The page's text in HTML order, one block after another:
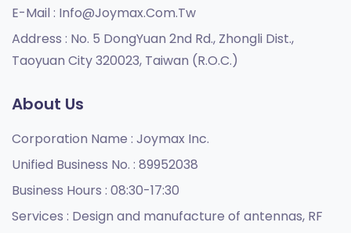
E-Mail : Info@joymax.com.tw
Address : No. 5 DongYuan 2nd Rd., Zhongli Dist.,
Taoyuan City 320023, Taiwan (R.O.C.)
About Us
Corporation Name : Joymax Inc.
Unified Business No. : 89952038
Business Hours : 08:30-17:30
Services : Design and manufacture of antennas, RF